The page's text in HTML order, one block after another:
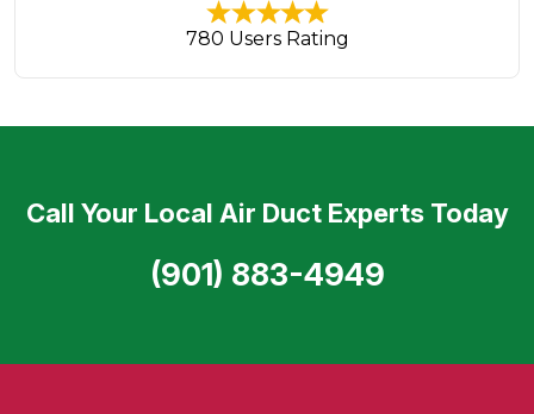
780 Users Rating
Call Your Local Air Duct Experts Today
(901) 883-4949